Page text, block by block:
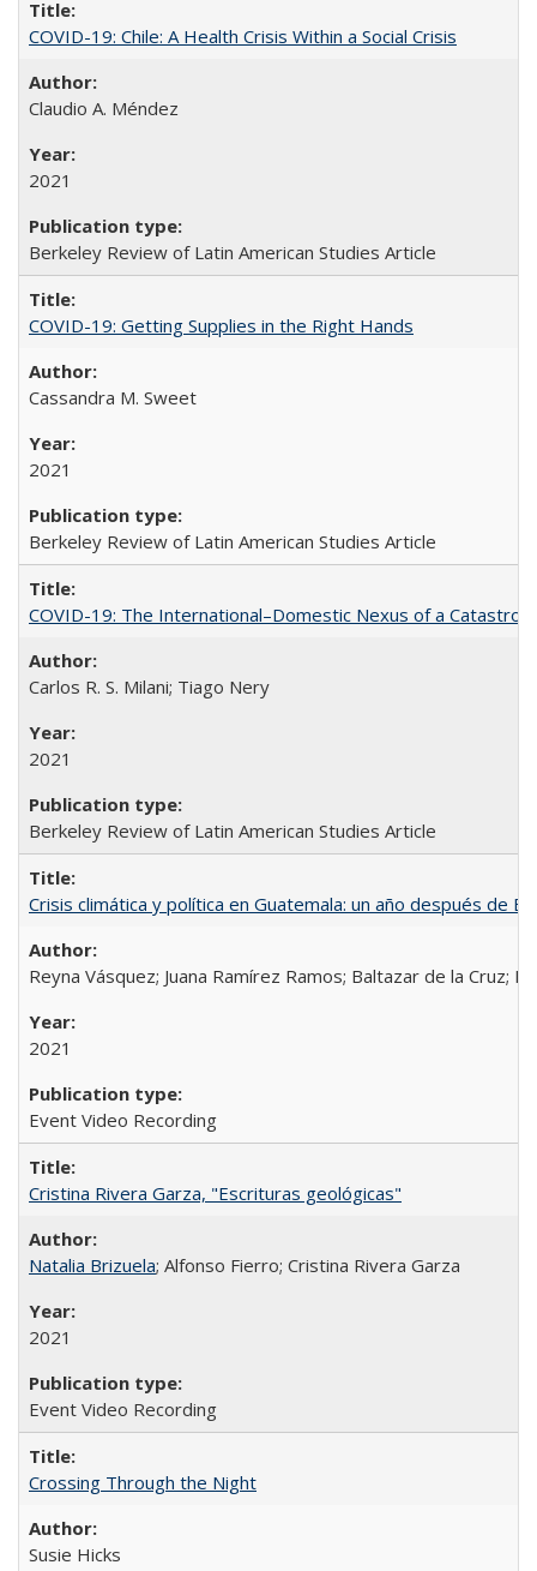
COVID-19: Chile: A Health Crisis Within a Social Crisis
Claudio A. Méndez
2021
Berkeley Review of Latin American Studies Article
COVID-19: Getting Supplies in the Right Hands
Cassandra M. Sweet
2021
Berkeley Review of Latin American Studies Article
COVID-19: The International–Domestic Nexus of a
Carlos R. S. Milani; Tiago Nery
2021
Berkeley Review of Latin American Studies Article
Crisis climática y política en Guatemala: un año después de
Reyna Vásquez; Juana Ramírez Ramos; Baltazar de la Cruz;
2021
Event Video Recording
Cristina Rivera Garza, "Escrituras geológicas"
Natalia Brizuela; Alfonso Fierro; Cristina Rivera Garza
2021
Event Video Recording
Crossing Through the Night
Susie Hicks